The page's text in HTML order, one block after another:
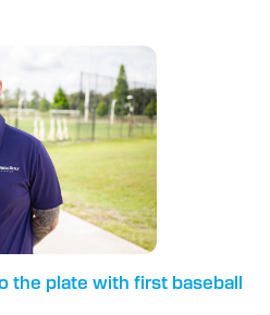
the plate with first baseball